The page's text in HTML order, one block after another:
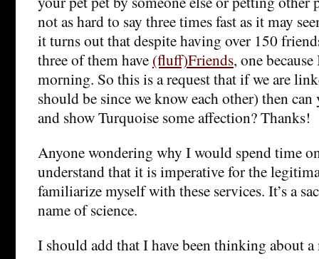
not as hard to say three times fast as it may
it turns out that despite having over 150
three of them have (fluff)Friends, one
morning. So this is a request that if we are
should be since we know each other) then
and show Turquoise some affection? Thanks!
Anyone wondering why I would spend time
understand that it is imperative for the
familiarize myself with these services. It’s a
name of science.
I should add that I have been thinking about